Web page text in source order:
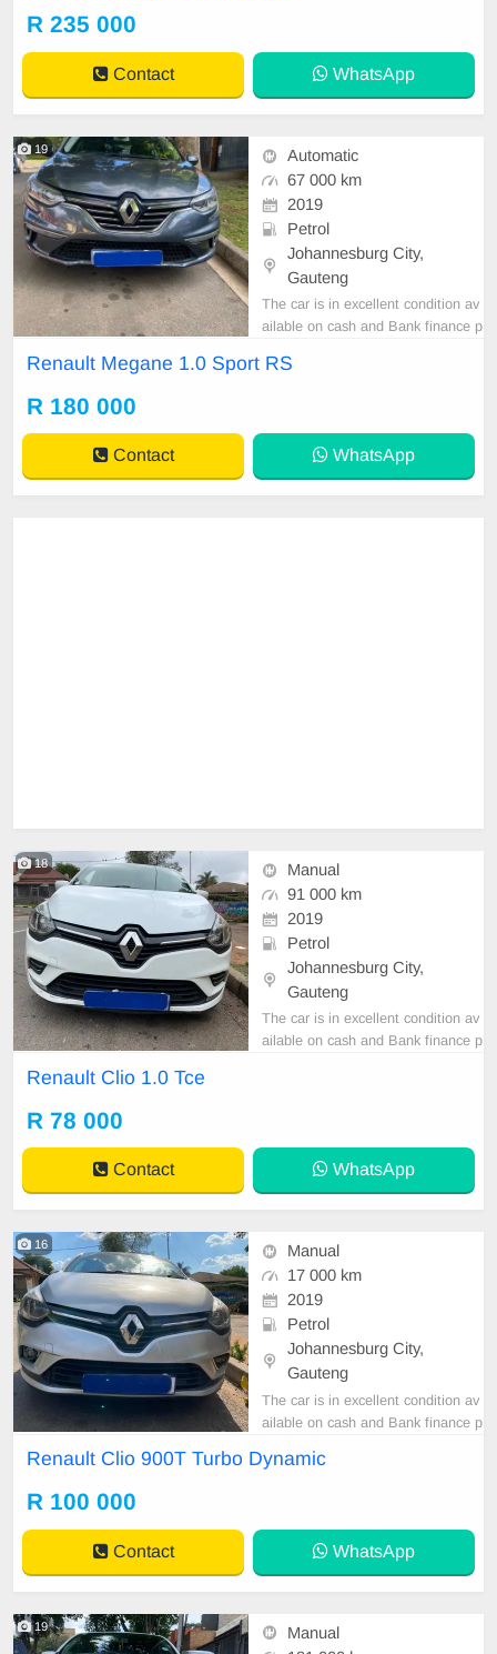
R 235 000
Contact WhatsApp
19
Automatic
67 000 km
2019
Petrol
Johannesburg City,
Gauteng
The car is in excellent condition av
ailable on cash and Bank finance p
car and test Drive, All Vehicle Pap
Renault Megane 1.0 Sport RS
R 180 000
Contact WhatsApp
18
Manual
91 000 km
2019
Petrol
Johannesburg City,
Gauteng
The car is in excellent condition av
ailable on cash and Bank finance p
Renault Clio 1.0 Tce
R 78 000
Contact WhatsApp
16
Manual
17 000 km
2019
Petrol
Johannesburg City,
Gauteng
The car is in excellent condition av
ailable on cash and Bank finance p
car and test Drive, All Vehicle Pap
Renault Clio 900T Turbo Dynamic
R 100 000
Contact WhatsApp
19
Manual